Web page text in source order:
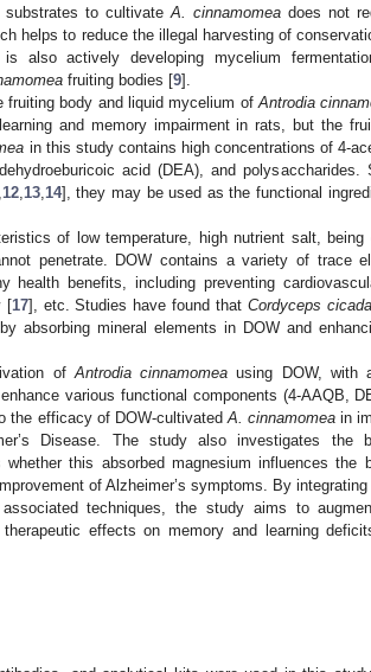
to cultivate A. cinnamomea does not
helps to reduce the illegal harvesting of
also actively developing mycelium
fruiting bodies [9].
fruiting body and liquid mycelium ofAntrodia
and memory impairment in rats, but the
in this study contains high concentrations of 4-
acid (DEA), and polysaccharides.
12, 13, 14], they may be used as the functional
of low temperature, high nutrient salt, being
penetrate. DOW contains a variety of trace
health benefits, including preventing
[17], etc. Studies have found thatCordyceps
absorbing mineral elements in DOW and
of Antrodia cinnamomea using DOW, with
various functional components (4-AAQB,
the efficacy of DOW-cultivated A. cinnamomeain
Disease. The study also investigates the
this absorbed magnesium influences the
of Alzheimer’s symptoms. By
techniques, the study aims to
effects on memory and learning